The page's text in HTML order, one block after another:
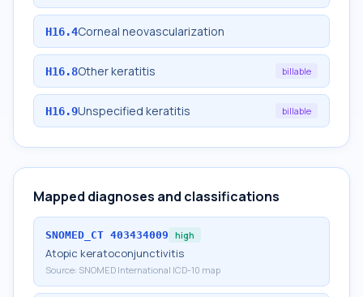
H16.4Corneal neovascularization
H16.8Other keratitis billable
H16.9Unspecified keratitis billable
Mapped diagnoses and classifications
SNOMED_CT 403434009 high
Atopic keratoconjunctivitis
Source: SNOMED International ICD-10 map